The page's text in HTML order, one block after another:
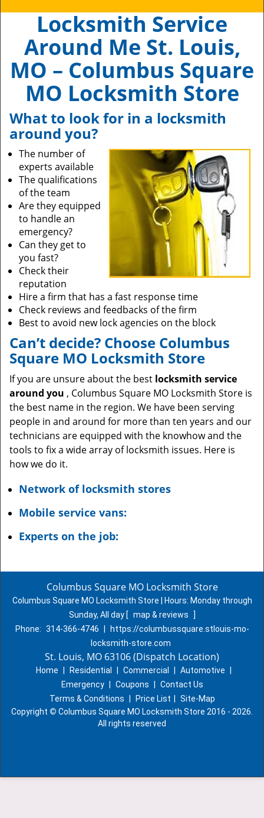
Locksmith Service
Around Me St. Louis,
MO – Columbus Square
MO Locksmith Store
What to look for in a locksmith
around you?
The number of
experts available
The qualifications
of the team
Are they equipped
to handle an
emergency?
Can they get to
you fast?
Check their
reputation
Hire a firm that has a fast response time
Check reviews and feedbacks of the firm
Best to avoid new lock agencies on the block
Can’t decide? Choose Columbus
Square MO Locksmith Store
If you are unsure about the best locksmith service
around you , Columbus Square MO Locksmith Store is
the best name in the region. We have been serving
people in and around for more than ten years and our
technicians are equipped with the knowhow and the
tools to fix a wide array of locksmith issues. Here is
how we do it.
Network of locksmith stores
Mobile service vans:
Experts on the job:
Columbus Square MO Locksmith Store
Columbus Square MO Locksmith Store | Hours: Monday through
Sunday, All day [ map & reviews
]
Phone: 314-366-4746
https://columbussquare.stlouis-mo-
locksmith-store.com
St. Louis, MO 63106 (Dispatch Location)
Home Residential Commercial Automotive
Emergency
Coupons
Contact Us
Terms & Conditions
Price List
Site-Map
Copyright © Columbus Square MO Locksmith Store 2016 - 2026.
All rights reserved